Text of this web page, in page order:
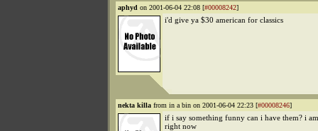
aphyd on 2001-06-04 22:08 [#00008242]
i'd give ya $30 american for classics
nekta killa from in a bin on 2001-06-04 22:23 [#00008246]
if i say something funny can i have them? i
right now